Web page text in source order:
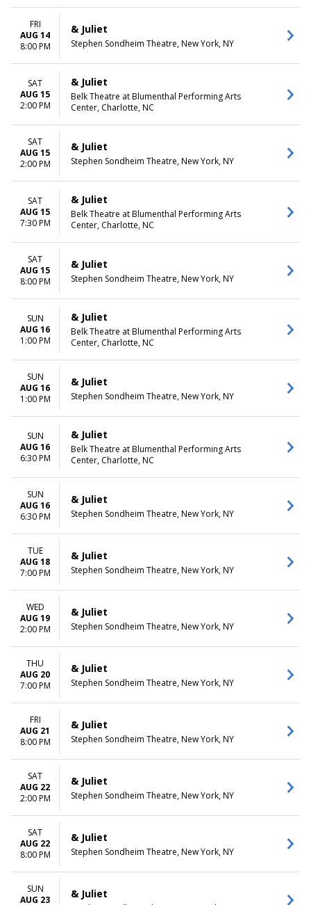
FRI
AUG 14
8:00 PM
& Juliet
Stephen Sondheim Theatre, New York, NY
SAT
AUG 15
2:00 PM
& Juliet
Belk Theatre at Blumenthal Performing Arts
Center, Charlotte, NC
SAT
AUG 15
2:00 PM
& Juliet
Stephen Sondheim Theatre, New York, NY
SAT
AUG 15
7:30 PM
& Juliet
Belk Theatre at Blumenthal Performing Arts
Center, Charlotte, NC
SAT
AUG 15
8:00 PM
& Juliet
Stephen Sondheim Theatre, New York, NY
SUN
AUG 16
1:00 PM
& Juliet
Belk Theatre at Blumenthal Performing Arts
Center, Charlotte, NC
SUN
AUG 16
1:00 PM
& Juliet
Stephen Sondheim Theatre, New York, NY
SUN
AUG 16
6:30 PM
& Juliet
Belk Theatre at Blumenthal Performing Arts
Center, Charlotte, NC
SUN
AUG 16
6:30 PM
& Juliet
Stephen Sondheim Theatre, New York, NY
TUE
AUG 18
7:00 PM
& Juliet
Stephen Sondheim Theatre, New York, NY
WED
AUG 19
2:00 PM
& Juliet
Stephen Sondheim Theatre, New York, NY
THU
AUG 20
7:00 PM
& Juliet
Stephen Sondheim Theatre, New York, NY
FRI
AUG 21
8:00 PM
& Juliet
Stephen Sondheim Theatre, New York, NY
SAT
AUG 22
2:00 PM
& Juliet
Stephen Sondheim Theatre, New York, NY
SAT
AUG 22
8:00 PM
& Juliet
Stephen Sondheim Theatre, New York, NY
SUN
AUG 23
& Juliet